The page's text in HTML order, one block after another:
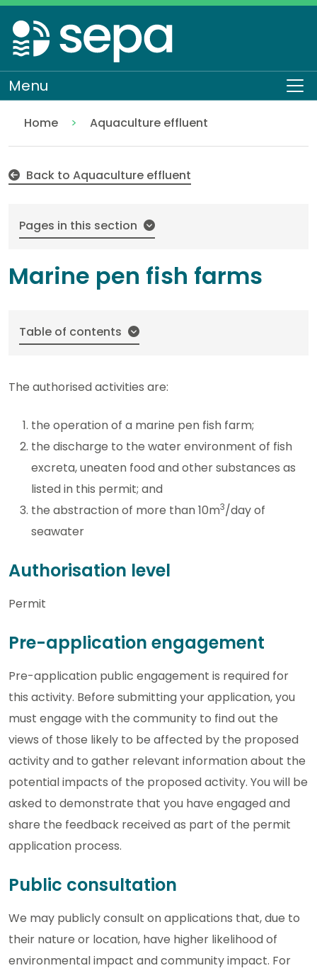
Skip
to
main
content
Menu
Home
Regulation
Authorisations and compliance
EASR authorisations
Water activities
Discharges
Aquaculture effluent
Back to Aquaculture effluent
Pages in this section
Marine pen fish farms
Table of contents
The authorised activities are:
the operation of a marine pen fish farm;
the discharge to the water environment of fish
excreta, uneaten food and other substances as
listed in this permit; and
the abstraction of more than 10m3/day of
seawater
Authorisation level
Permit
Pre-application engagement
Pre-application public engagement is required for
this activity. Before submitting your application, you
must engage with the community to find out the
views of those likely to be affected by the proposed
activity and to gather relevant information about the
potential impacts of the proposed activity. You will be
asked to demonstrate that you have engaged and
share the feedback received as part of the permit
application process.
Public consultation
We may publicly consult on applications that, due to
their nature or location, have higher likelihood of
environmental impact and community impact. For